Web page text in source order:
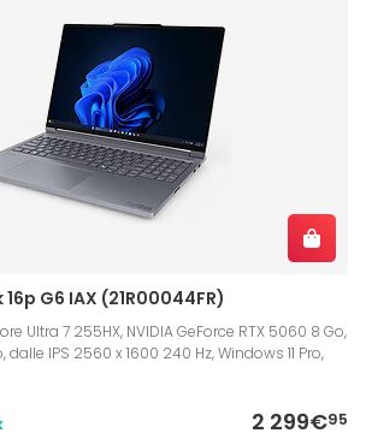
G6 IAX (21R00044FR)
Ultra 7 255HX, NVIDIA GeForce RTX 5060 8 Go,
dalle IPS 2560 x 1600 240 Hz, Windows 11 Pro,
2 299€95